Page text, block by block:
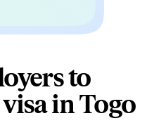
to
in Togo